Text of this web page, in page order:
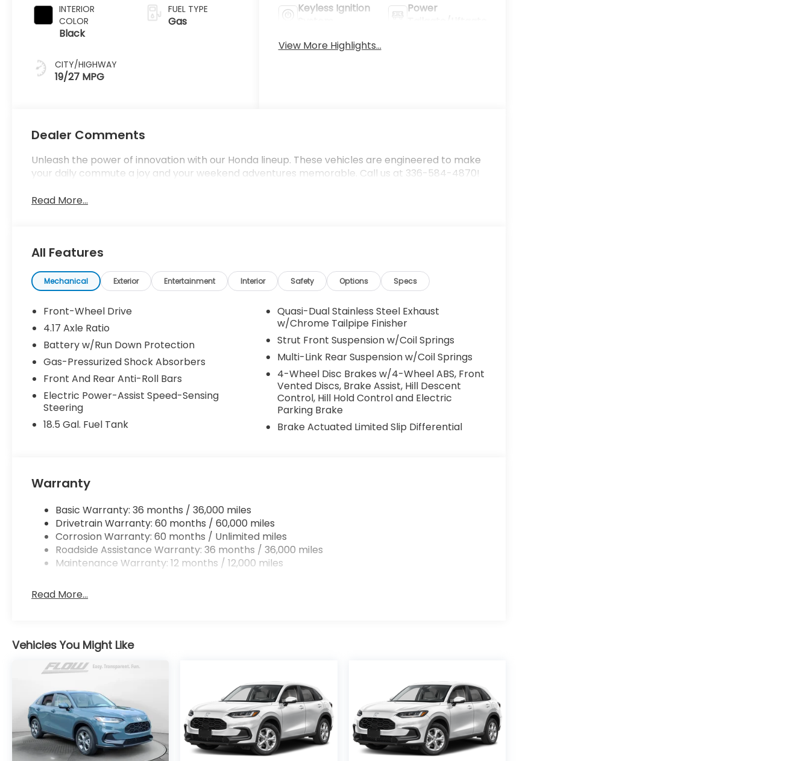
INTERIOR
COLOR
Black
CITY/HIGHWAY
19/27 MPG
FUEL TYPE
Gas
Keyless Ignition
Power
View More Highlights...
Dealer Comments
Unleash the power of innovation with our Honda lineup. These vehicles are engineered to make
your daily commute a joy and your weekend adventures memorable. Call us at 336-584-4870!
Read More...
All Features
Mechanical Exterior Entertainment Interior Safety Options Specs
Front-Wheel Drive
4.17 Axle Ratio
Battery w/Run Down Protection
Gas-Pressurized Shock Absorbers
Front And Rear Anti-Roll Bars
Electric Power-Assist Speed-Sensing
Steering
18.5 Gal. Fuel Tank
Quasi-Dual Stainless Steel Exhaust
w/Chrome Tailpipe Finisher
Strut Front Suspension w/Coil Springs
Multi-Link Rear Suspension w/Coil Springs
4-Wheel Disc Brakes w/4-Wheel ABS, Front
Vented Discs, Brake Assist, Hill Descent
Control, Hill Hold Control and Electric
Parking Brake
Brake Actuated Limited Slip Differential
Warranty
Basic Warranty: 36 months / 36,000 miles
Drivetrain Warranty: 60 months / 60,000 miles
Corrosion Warranty: 60 months / Unlimited miles
Roadside Assistance Warranty: 36 months / 36,000 miles
Maintenance Warranty: 12 months / 12,000 miles
Read More...
Vehicles You Might Like